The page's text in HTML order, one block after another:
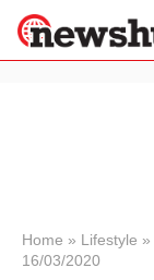
News
Home » Lifestyle »
16/03/2020